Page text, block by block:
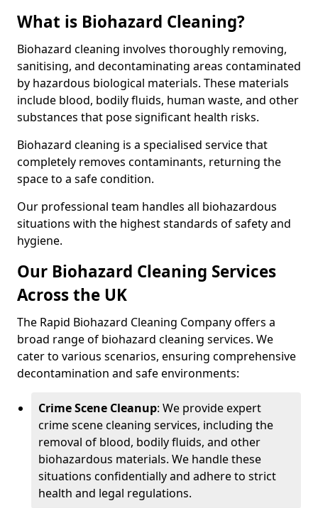
What is Biohazard Cleaning?
Biohazard cleaning involves thoroughly removing,
sanitising, and decontaminating areas contaminated
by hazardous biological materials. These materials
include blood, bodily fluids, human waste, and other
substances that pose significant health risks.
Biohazard cleaning is a specialised service that
completely removes contaminants, returning the
space to a safe condition.
Our professional team handles all biohazardous
situations with the highest standards of safety and
hygiene.
Our Biohazard Cleaning Services
Across the UK
The Rapid Biohazard Cleaning Company offers a
broad range of biohazard cleaning services. We
cater to various scenarios, ensuring comprehensive
decontamination and safe environments:
Crime Scene Cleanup: We provide expert
crime scene cleaning services, including the
removal of blood, bodily fluids, and other
biohazardous materials. We handle these
situations confidentially and adhere to strict
health and legal regulations.